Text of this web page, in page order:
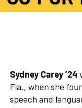
Sydney Carey ’24
Fla., when she
speech and